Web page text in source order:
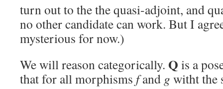
turn out to the the quasi-adjoint, and
no other candidate can work. But I
mysterious for now.)
We will reason categorically. Q is a
that for all morphisms fand g witht the